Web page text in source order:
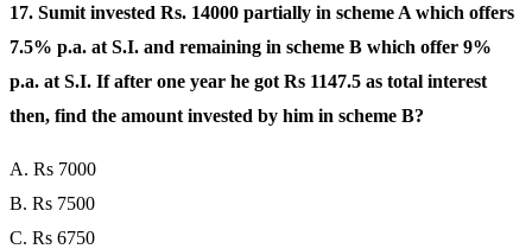
17. Sumit invested Rs. 14000 partially in scheme A which offers
7.5% p.a. at S.I. and remaining in scheme B which offer 9%
p.a. at S.I. If after one year he got Rs 1147.5 as total interest
then, find the amount invested by him in scheme B?
A. Rs 7000
B. Rs 7500
C. Rs 6750